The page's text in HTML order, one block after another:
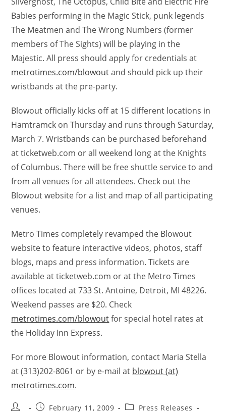
Babies performing in the Magic Stick, punk legends
The Meatmen and The Wrong Numbers (former
members of The Sights) will be playing in the
Majestic. All press should apply for credentials at
metrotimes.com/blowoutand should pick up their
wristbands at the pre-party.
Blowout officially kicks off at 15 different locations in
Hamtramck on Thursday and runs through Saturday,
March 7. Wristbands can be purchased beforehand
at ticketweb.com or all weekend long at the Knights
of Columbus. There will be free shuttle service to and
from all venues for all attendees. Check out the
Blowout website for a list and map of all participating
venues.
Metro Times completely revamped the Blowout
website to feature interactive videos, photos, staff
blogs, maps and press information. Tickets are
available at ticketweb.com or at the Metro Times
offices located at 733 St. Antoine, Detroit, MI 48226.
Weekend passes are $20. Check
metrotimes.com/blowoutfor special hotel rates at
the Holiday Inn Express.
For more Blowout information, contact Maria Stella
at (313)202-8061 or by e-mail at blowout (at)
metrotimes.com.
February 11, 2009
Press Releases